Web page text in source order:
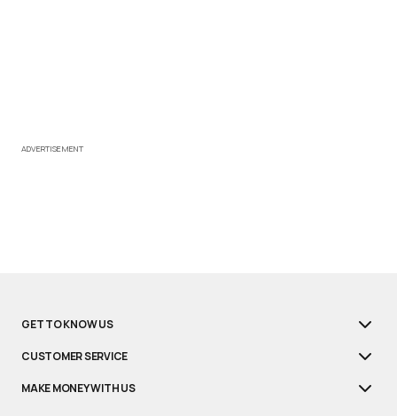
ADVERTISEMENT
GET TO KNOW US
CUSTOMER SERVICE
MAKE MONEY WITH US